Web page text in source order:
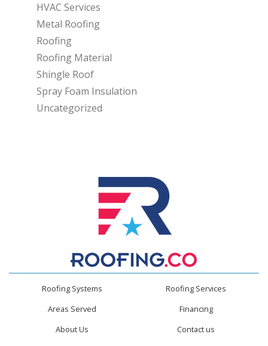
HVAC Services
Metal Roofing
Roofing
Roofing Material
Shingle Roof
Spray Foam Insulation
Uncategorized
Roofing Systems
Roofing Services
Areas Served
Financing
About Us
Contact us